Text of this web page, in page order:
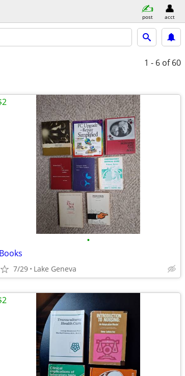
post acct
1 - 6 of 60
•
Books
7/29 Lake Geneva